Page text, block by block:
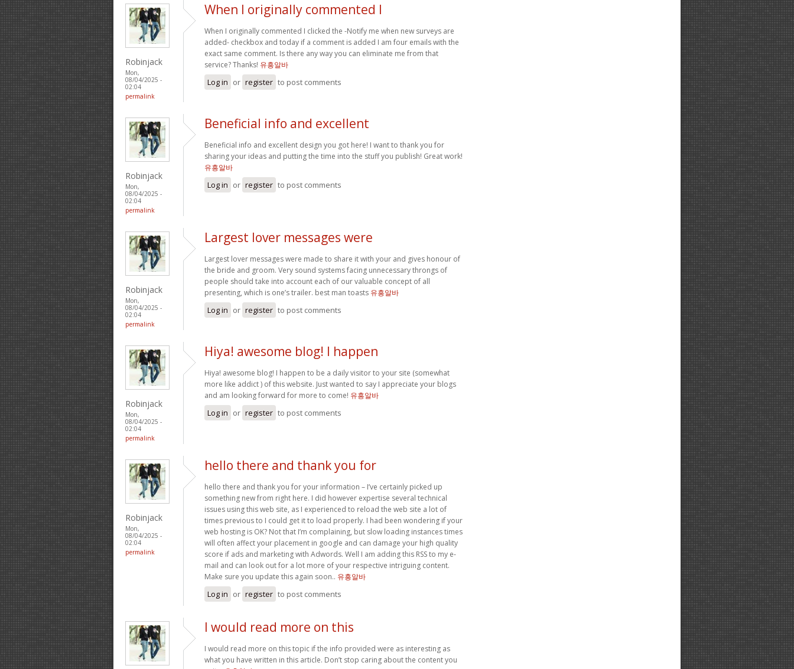
Robinjack
Mon,
08/04/2025 -
02:04
permalink
When I originally commented I
When I originally commented I clicked the -Notify me when new surveys are
added- checkbox and today if a comment is added I am four emails with the
exact same comment. Is there any way you can eliminate me from that
service? Thanks! 유흥알바
Log in or register to post comments
Robinjack
Mon,
08/04/2025 -
02:04
permalink
Beneficial info and excellent
Beneficial info and excellent design you got here! I want to thank you for
sharing your ideas and putting the time into the stuff you publish! Great work!
유흥알바
Log in or register to post comments
Robinjack
Mon,
08/04/2025 -
02:04
permalink
Largest lover messages were
Largest lover messages were made to share it with your and gives honour of
the bride and groom. Very sound systems facing unnecessary throngs of
people should take into account each of our valuable concept of all
presenting, which is one’s trailer. best man toasts 유흥알바
Log in or register to post comments
Robinjack
Mon,
08/04/2025 -
02:04
permalink
Hiya! awesome blog! I happen
Hiya! awesome blog! I happen to be a daily visitor to your site (somewhat
more like addict ) of this website. Just wanted to say I appreciate your blogs
and am looking forward for more to come! 유흥알바
Log in or register to post comments
Robinjack
Mon,
08/04/2025 -
02:04
permalink
hello there and thank you for
hello there and thank you for your information – I’ve certainly picked up
something new from right here. I did however expertise several technical
issues using this web site, as I experienced to reload the web site a lot of
times previous to I could get it to load properly. I had been wondering if your
web hosting is OK? Not that I’m complaining, but slow loading instances times
will often affect your placement in google and can damage your high quality
score if ads and marketing with Adwords. Well I am adding this RSS to my e-
mail and can look out for a lot more of your respective intriguing content.
Make sure you update this again soon.. 유흥알바
Log in or register to post comments
I would read more on this
I would read more on this topic if the info provided were as interesting as
what you have written in this article. Don’t stop caring about the content you